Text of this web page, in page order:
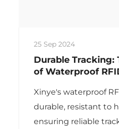
25 Sep 2024
Durable Tracking:
of Waterproof
Xinye's waterproof
durable, resistant to
ensuring reliable